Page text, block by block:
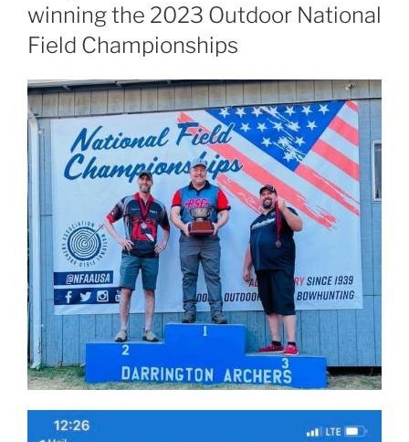
winning the 2023 Outdoor National
Field Championships